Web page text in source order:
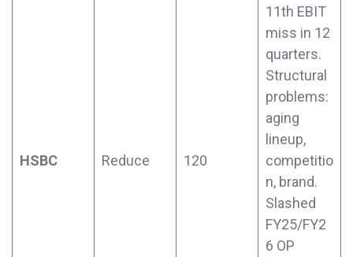
HSBC Reduce 120
11th EBIT
miss in 12
quarters.
Structural
problems:
aging
lineup,
competitio
n, brand.
Slashed
FY25/FY2
6 OP